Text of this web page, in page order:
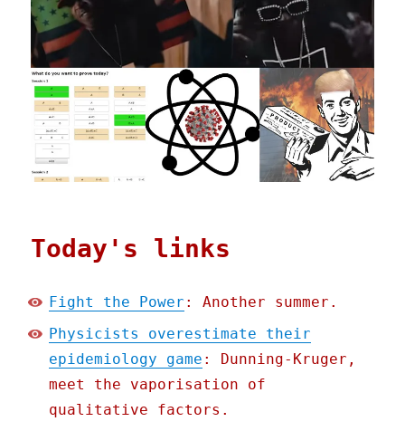
Today's links
Fight the Power : Another summer.
Physicists overestimate their
epidemiology game : Dunning-Kruger,
meet the vaporisation of
qualitative factors.